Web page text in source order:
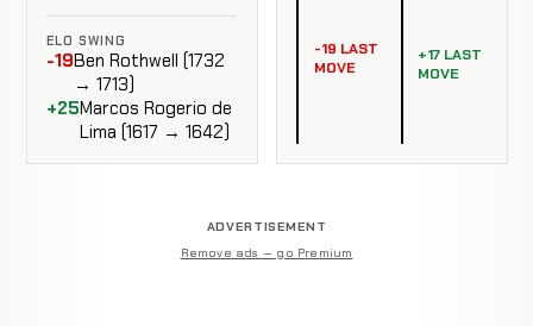
ELO SWING
-19Ben Rothwell (1732
→ 1713)
+25Marcos Rogerio de
Lima (1617 → 1642)
-19 LAST
MOVE
+17 LAST
MOVE
ADVERTISEMENT
Remove ads — go Premium